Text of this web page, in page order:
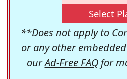
Select
**Does not apply to
or any other
ourAd-Free FAQfor